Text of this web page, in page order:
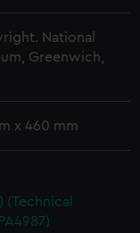
National
Greenwich,
x 460 mm
(Technical